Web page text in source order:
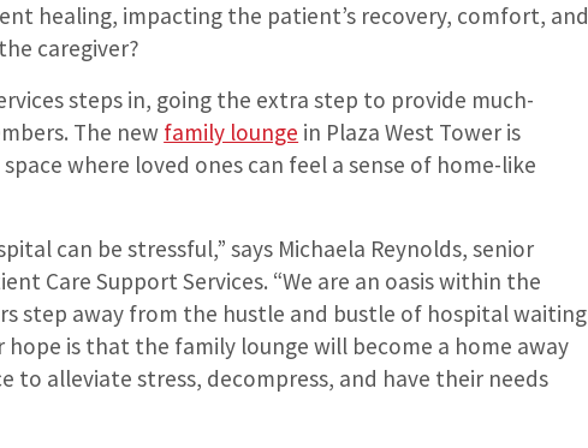
healing, impacting the patient’s recovery, comfort, and
caregiver?
steps in, going the extra step to provide much-
The new family lounge in Plaza West Tower is
where loved ones can feel a sense of home-like
can be stressful,” says Michaela Reynolds, senior
Care Support Services. “We are an oasis within the
step away from the hustle and bustle of hospital waiting
is that the family lounge will become a home away
to alleviate stress, decompress, and have their needs